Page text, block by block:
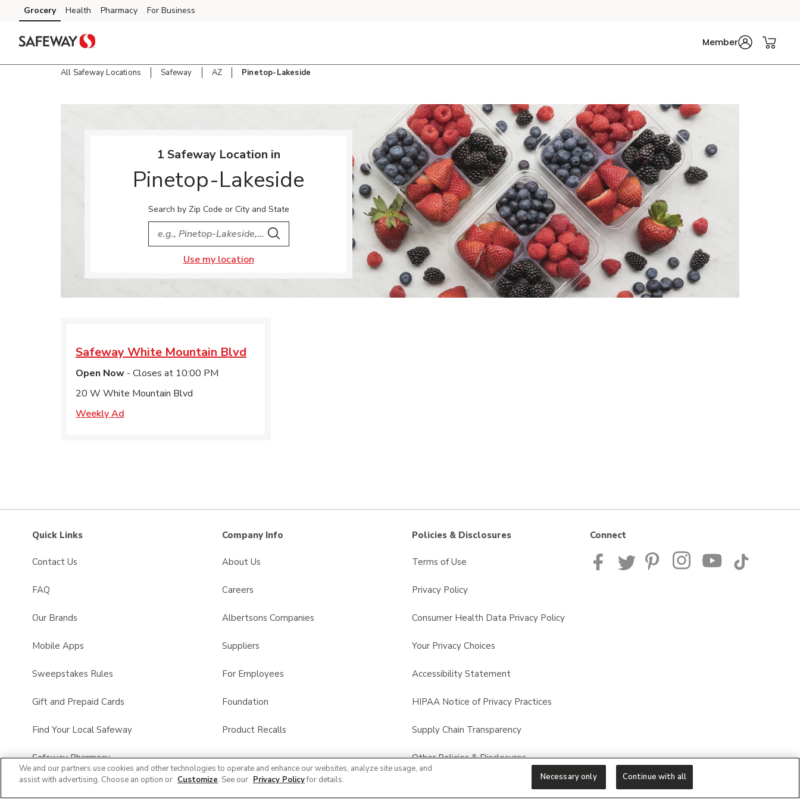
Skip to content
Skip to main content
Skip to cookie settings
Skip to chat
Grocery Health Pharmacy For Business
Member
All Safeway Locations Safeway AZ Pinetop-Lakeside
1 Safeway Location in
Pinetop-Lakeside
Search by Zip Code or City and State
City, State/Provice, Zip or City & Country
Search
Use my location
SafewayWhite Mountain Blvd
Open Now - Closes at 10:00 PM
20 W White Mountain Blvd
Weekly Ad
Quick Links
Contact Us
FAQ
Our Brands
Mobile Apps
Sweepstakes Rules
Gift and Prepaid Cards
Find Your Local Safeway
Safeway Pharmacy
Product FAQ
Company Info
About Us
Careers
Albertsons Companies
Suppliers
For Employees
Foundation
Product Recalls
Policies & Disclosures
Terms of Use
Privacy Policy
Consumer Health Data Privacy Policy
Your Privacy Choices
Accessibility Statement
HIPAA Notice of Privacy Practices
Supply Chain Transparency
Other Policies & Disclosures
Connect
We and our partners use cookies and other technologies to operate and enhance our websites, analyze site usage, and
assist with advertising. Choose an option or Customize. See our Privacy Policyfor details. Necessary only Continue with all